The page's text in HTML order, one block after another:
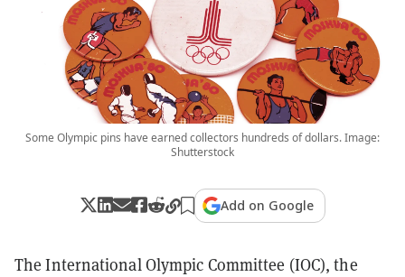
Some Olympic pins have earned collectors hundreds of dollars. Image:
Shutterstock
Add on Google
The International Olympic Committee (IOC), the